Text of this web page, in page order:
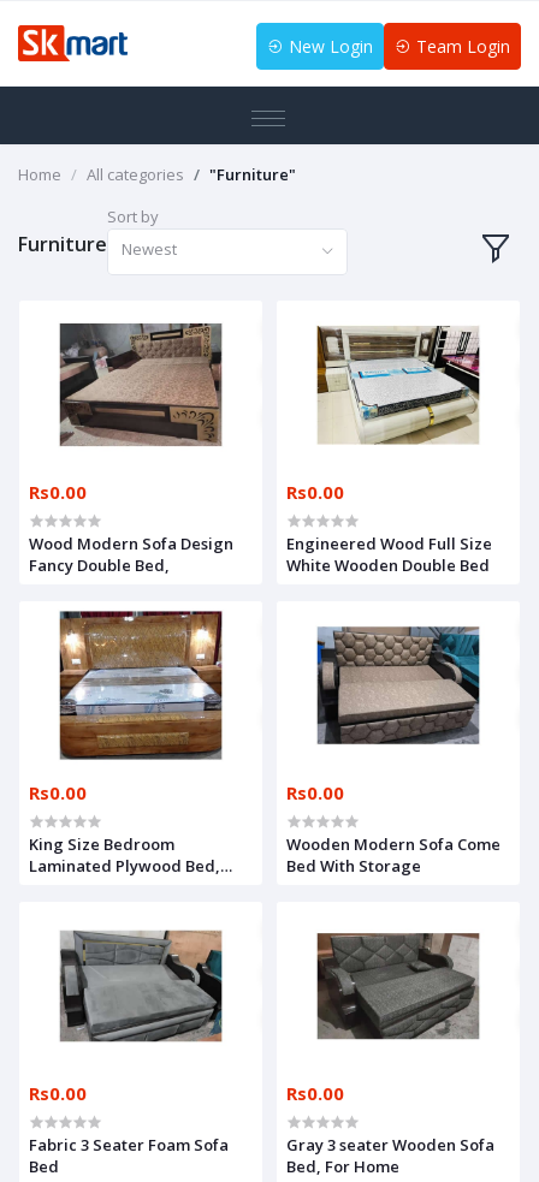
New Login Team Login
Home All categories "Furniture"
Furniture
Sort by
Newest
Rs0.00
Wood Modern Sofa Design
Fancy Double Bed,
Rs0.00
Engineered Wood Full Size
White Wooden Double Bed
Rs0.00
King Size Bedroom
Laminated Plywood Bed,
Rs0.00
Wooden Modern Sofa Come
Bed With Storage
Rs0.00
Fabric 3 Seater Foam Sofa
Bed
Rs0.00
Gray 3 seater Wooden Sofa
Bed, For Home